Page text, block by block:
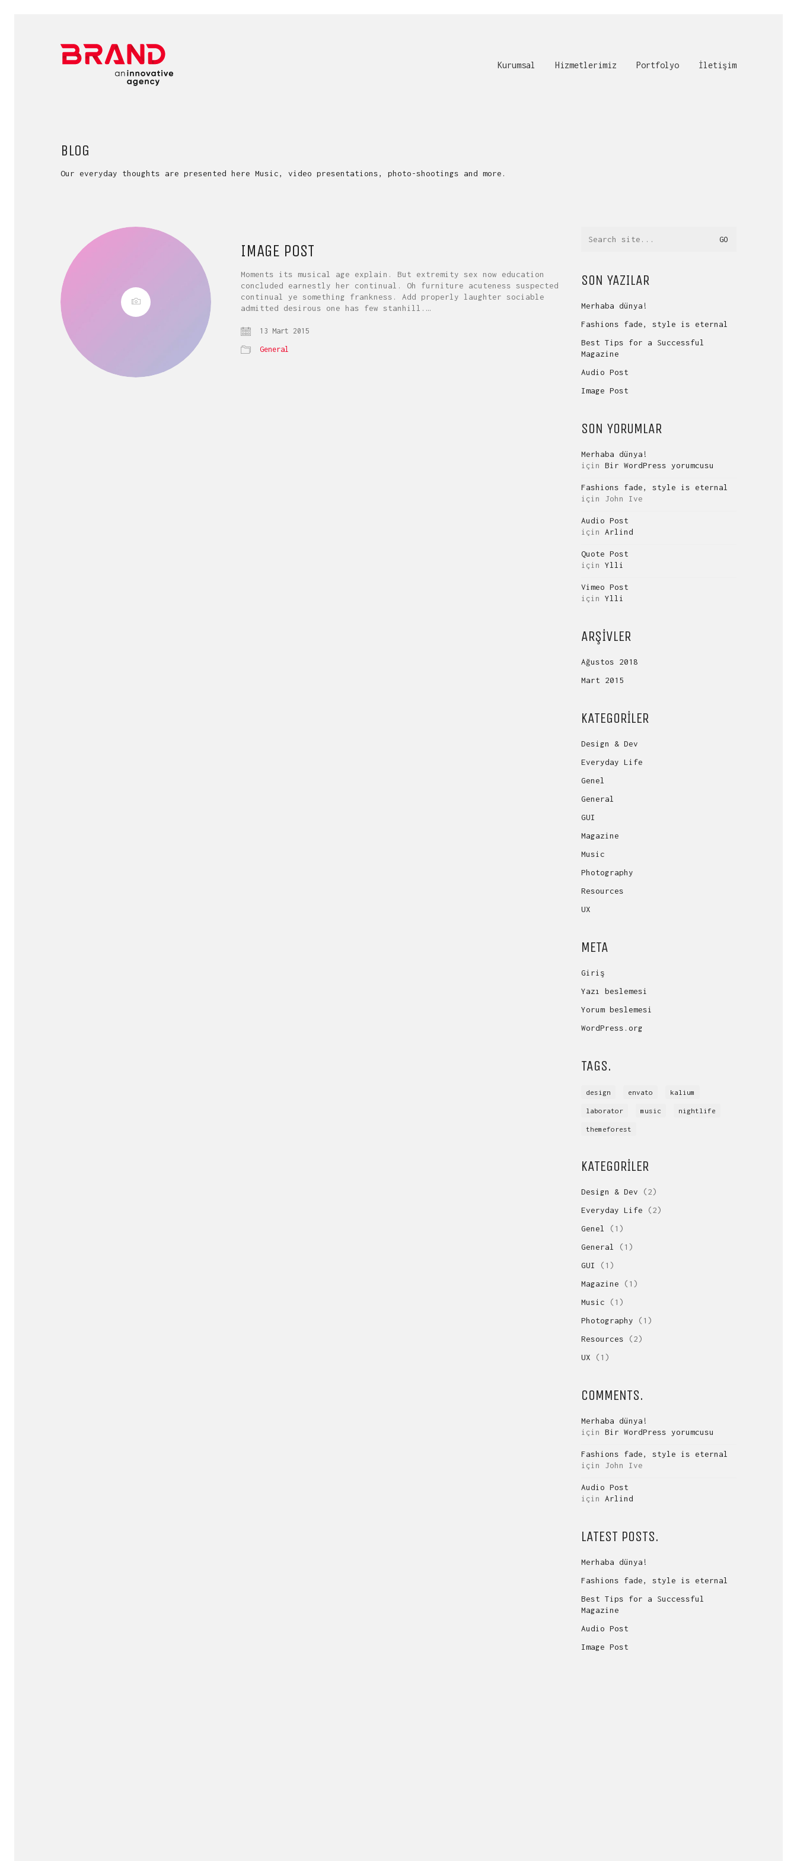
Kurumsal Hizmetlerimiz Portfolyo İletişim
BLOG
Our everyday thoughts are presented here Music, video presentations, photo-shootings and more.
IMAGE POST
Moments its musical age explain. But extremity sex now education
concluded earnestly her continual. Oh furniture acuteness suspected
continual ye something frankness. Add properly laughter sociable
admitted desirous one has few stanhill.…
13 Mart 2015
General
for:
SON YAZILAR
Merhaba dünya!
Fashions fade, style is eternal
Best Tips for a Successful
Magazine
Audio Post
Image Post
SON YORUMLAR
Merhaba dünya!
için Bir WordPress yorumcusu
Fashions fade, style is eternal
için John Ive
Audio Post
için Arlind
Quote Post
için Ylli
Vimeo Post
için Ylli
ARŞIVLER
Ağustos 2018
Mart 2015
KATEGORILER
Design & Dev
Everyday Life
Genel
General
GUI
Magazine
Music
Photography
Resources
UX
META
Giriş
Yazı beslemesi
Yorum beslemesi
WordPress.org
TAGS.
design envato kalium
laborator music nightlife
themeforest
KATEGORILER
Design & Dev (2)
Everyday Life (2)
Genel
(1)
General
(1)
GUI (1)
Magazine (1)
Music (1)
Photography (1)
Resources (2)
UX (1)
COMMENTS.
Merhaba dünya!
için Bir WordPress yorumcusu
Fashions fade, style is eternal
için John Ive
Audio Post
için Arlind
LATEST POSTS.
Merhaba dünya!
Fashions fade, style is eternal
Best Tips for a Successful
Magazine
Audio Post
Image Post